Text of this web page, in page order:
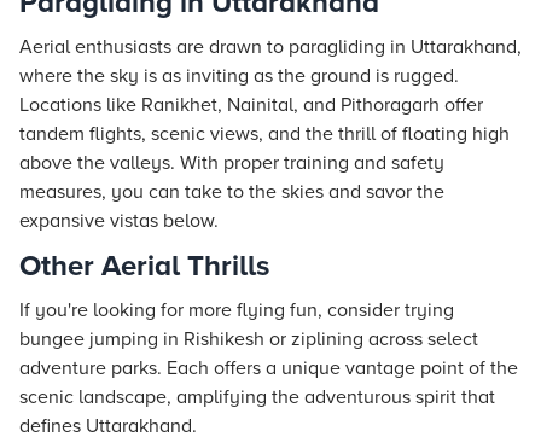
Aerial enthusiasts are drawn to paragliding in Uttarakhand,
where the sky is as inviting as the ground is rugged.
Locations like Ranikhet, Nainital, and Pithoragarh offer
tandem flights, scenic views, and the thrill of floating high
above the valleys. With proper training and safety
measures, you can take to the skies and savor the
expansive vistas below.
Other Aerial Thrills
If you're looking for more flying fun, consider trying
bungee jumping in Rishikesh or ziplining across select
adventure parks. Each offers a unique vantage point of the
scenic landscape, amplifying the adventurous spirit that
defines Uttarakhand.